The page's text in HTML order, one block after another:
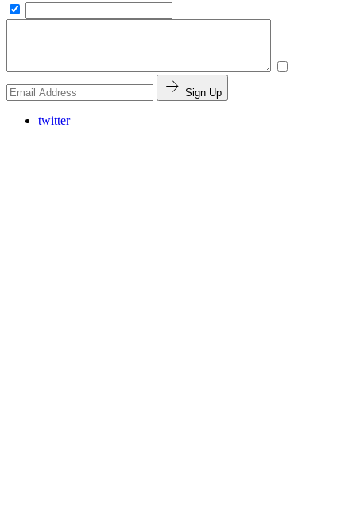
Sign Up
twitter